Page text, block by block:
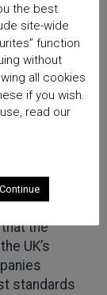
to
more
“We are
up
the
UK’s
standards
the best
site-wide
function
without
all cookies
if you wish.
read our